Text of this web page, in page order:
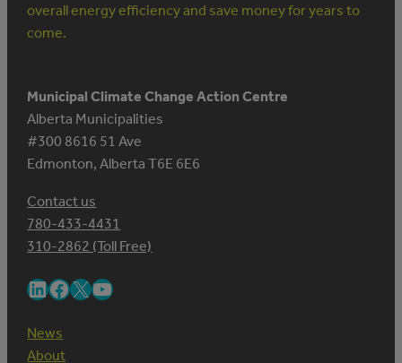
overall energy efficiency and save money for years to
come.
Municipal Climate Change Action Centre
Alberta Municipalities
#300 8616 51 Ave
Edmonton, Alberta T6E 6E6
Contact us
780-433-4431
310-2862 (Toll Free)
LinkedIn Facebook X YouTube
News
About